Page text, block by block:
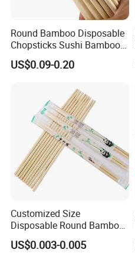
Round Bamboo Disposable
Chopsticks Sushi Bamboo
Chopsticks
US$0.09-0.20
Customized Size
Disposable Round Bamboo
Chinese Chopsticks
US$0.003-0.005